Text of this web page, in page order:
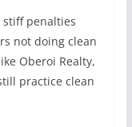
stiff penalties
not doing clean
Oberoi Realty,
practice clean